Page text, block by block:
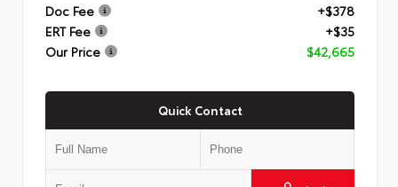
Doc Fee
+$378
ERT Fee
+$35
Our Price
$42,665
Quick Contact